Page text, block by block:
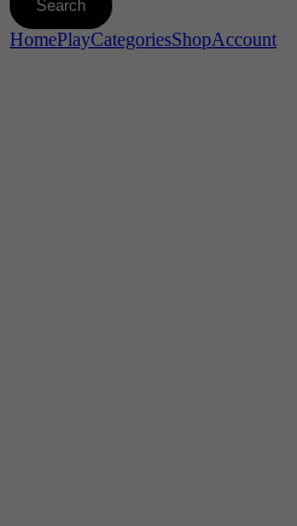
HomePlayCategoriesShopAccount